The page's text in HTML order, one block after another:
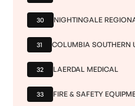
30 NIGHTINGALE
31 COLUMBIA SOUTHERN
32 LAERDAL MEDICAL
33 FIRE & SAFETY